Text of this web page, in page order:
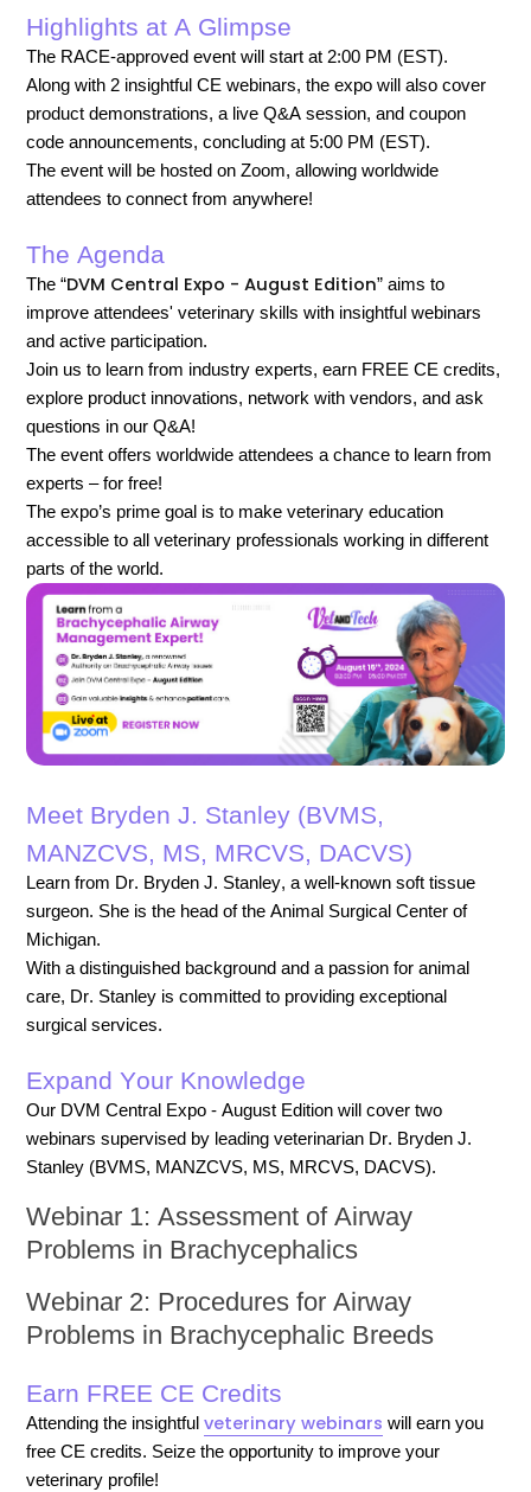
Highlights at A Glimpse
The RACE-approved event will start at 2:00 PM (EST).
Along with 2 insightful CE webinars, the expo will also cover
product demonstrations, a live Q&A session, and coupon
code announcements, concluding at 5:00 PM (EST).
The event will be hosted on Zoom, allowing worldwide
attendees to connect from anywhere!
The Agenda
The “DVM Central Expo - August Edition” aims to
improve attendees' veterinary skills with insightful webinars
and active participation.
Join us to learn from industry experts, earn FREE CE credits,
explore product innovations, network with vendors, and ask
questions in our Q&A!
The event offers worldwide attendees a chance to learn from
experts – for free!
The expo’s prime goal is to make veterinary education
accessible to all veterinary professionals working in different
parts of the world.
Meet Bryden J. Stanley (BVMS,
MANZCVS, MS, MRCVS, DACVS)
Learn from Dr. Bryden J. Stanley, a well-known soft tissue
surgeon. She is the head of the Animal Surgical Center of
Michigan.
With a distinguished background and a passion for animal
care, Dr. Stanley is committed to providing exceptional
surgical services.
Expand Your Knowledge
Our DVM Central Expo - August Edition will cover two
webinars supervised by leading veterinarian Dr. Bryden J.
Stanley (BVMS, MANZCVS, MS, MRCVS, DACVS).
Webinar 1: Assessment of Airway
Problems in Brachycephalics
Webinar 2: Procedures for Airway
Problems in Brachycephalic Breeds
Earn FREE CE Credits
Attending the insightfulveterinary webinars will earn you
free CE credits. Seize the opportunity to improve your
veterinary profile!